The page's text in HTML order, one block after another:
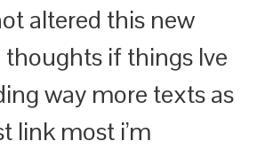
altered this new
thoughts if things Ive
way more texts as
link most i’m